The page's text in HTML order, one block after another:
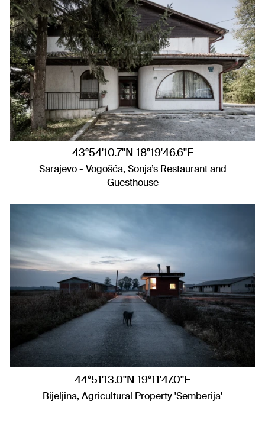
43°54'10.7"N 18°19'46.6"E
Sarajevo - Vogošća, Sonja’s Restaurant and
Guesthouse
44°51'13.0"N 19°11'47.0"E
Bijeljina, Agricultural Property 'Semberija'